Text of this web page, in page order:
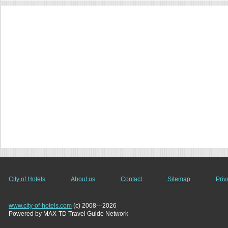
City of Hotels About us Contact Sitemap
www.city-of-hotels.com (c) 2008---2026
Powered by MAX-TD Travel Guide Network